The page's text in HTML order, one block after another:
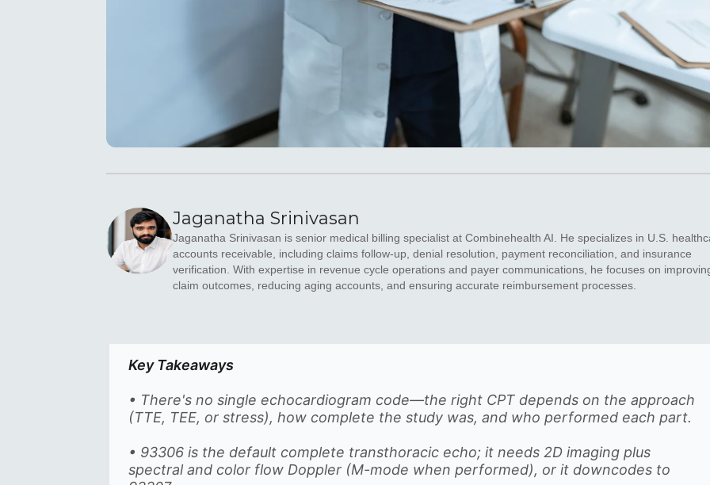
Jaganatha Srinivasan
Jaganatha Srinivasan is senior medical billing specialist at Combinehealth AI. He specializes in U.S.
accounts receivable, including claims follow-up, denial resolution, payment reconciliation, and insurance
verification. With expertise in revenue cycle operations and payer communications, he focuses on
claim outcomes, reducing aging accounts, and ensuring accurate reimbursement processes.
Key Takeaways
• There's no single echocardiogram code—the right CPT depends on the approach
(TTE, TEE, or stress), how complete the study was, and who performed each part.
• 93306 is the default complete transthoracic echo; it needs 2D imaging plus
spectral and color flow Doppler (M-mode when performed), or it downcodes to